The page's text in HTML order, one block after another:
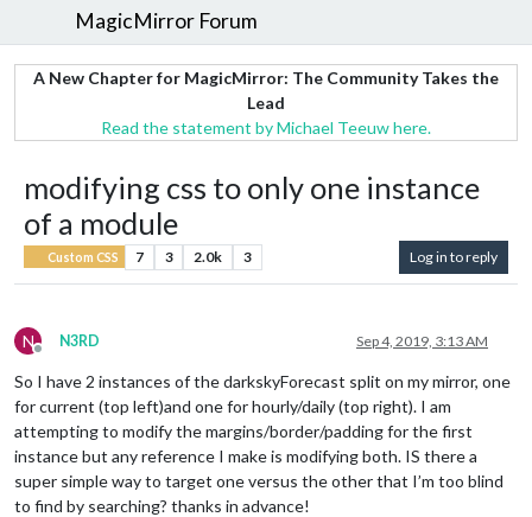
MagicMirror Forum
A New Chapter for MagicMirror: The Community Takes the
Lead
Read the statement by Michael Teeuw here.
modifying css to only one instance
of a module
Custom CSS 7 3 2.0k 3 Log in to reply
N
Offline
N3RD Sep 4, 2019, 3:13 AM
So I have 2 instances of the darkskyForecast split on my mirror, one
for current (top left)and one for hourly/daily (top right). I am
attempting to modify the margins/border/padding for the first
instance but any reference I make is modifying both. IS there a
super simple way to target one versus the other that I’m too blind
to find by searching? thanks in advance!